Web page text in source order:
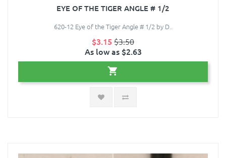
EYE OF THE TIGER ANGLE # 1/2
620-12 Eye of the Tiger Angle # 1/2 by D..
$3.15 $3.50
As low as $2.63